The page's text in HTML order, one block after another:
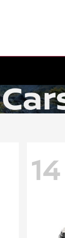
14